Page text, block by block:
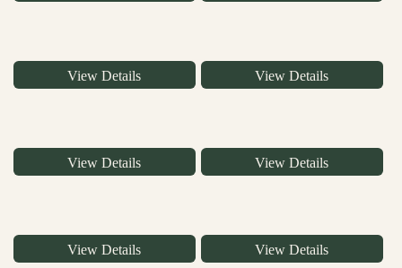
View Details View Details
View Details View Details
View Details View Details